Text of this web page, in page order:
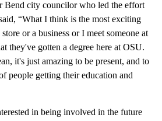
Bend city councilor who led the effort
“What I think is the most exciting
or a business or I meet someone at
they've gotten a degree here at OSU.
it's just amazing to be present, and to
people getting their education and
in being involved in the future